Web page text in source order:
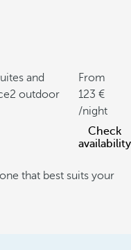
and
2 outdoor
From
123
/night
Check
availability
that best suits your